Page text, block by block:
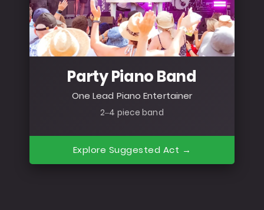
Party Piano Band
One Lead Piano Entertainer
2–4 piece band
Explore Suggested Act →